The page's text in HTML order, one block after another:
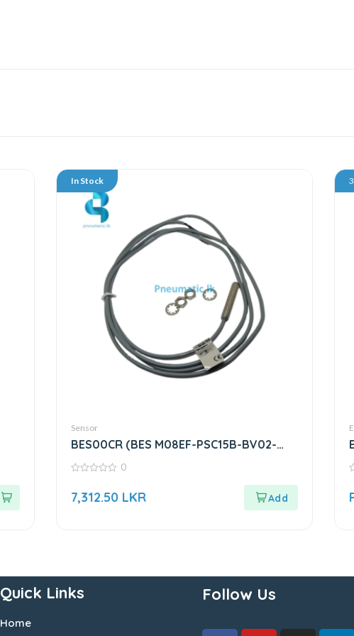
In Stock
Sensor
BES00CR (BES M08EF-PSC15B-BV02-
003) | Inductive Sensor
of
0
7,312.50 LKR
Quick Links
Home
Follow Us